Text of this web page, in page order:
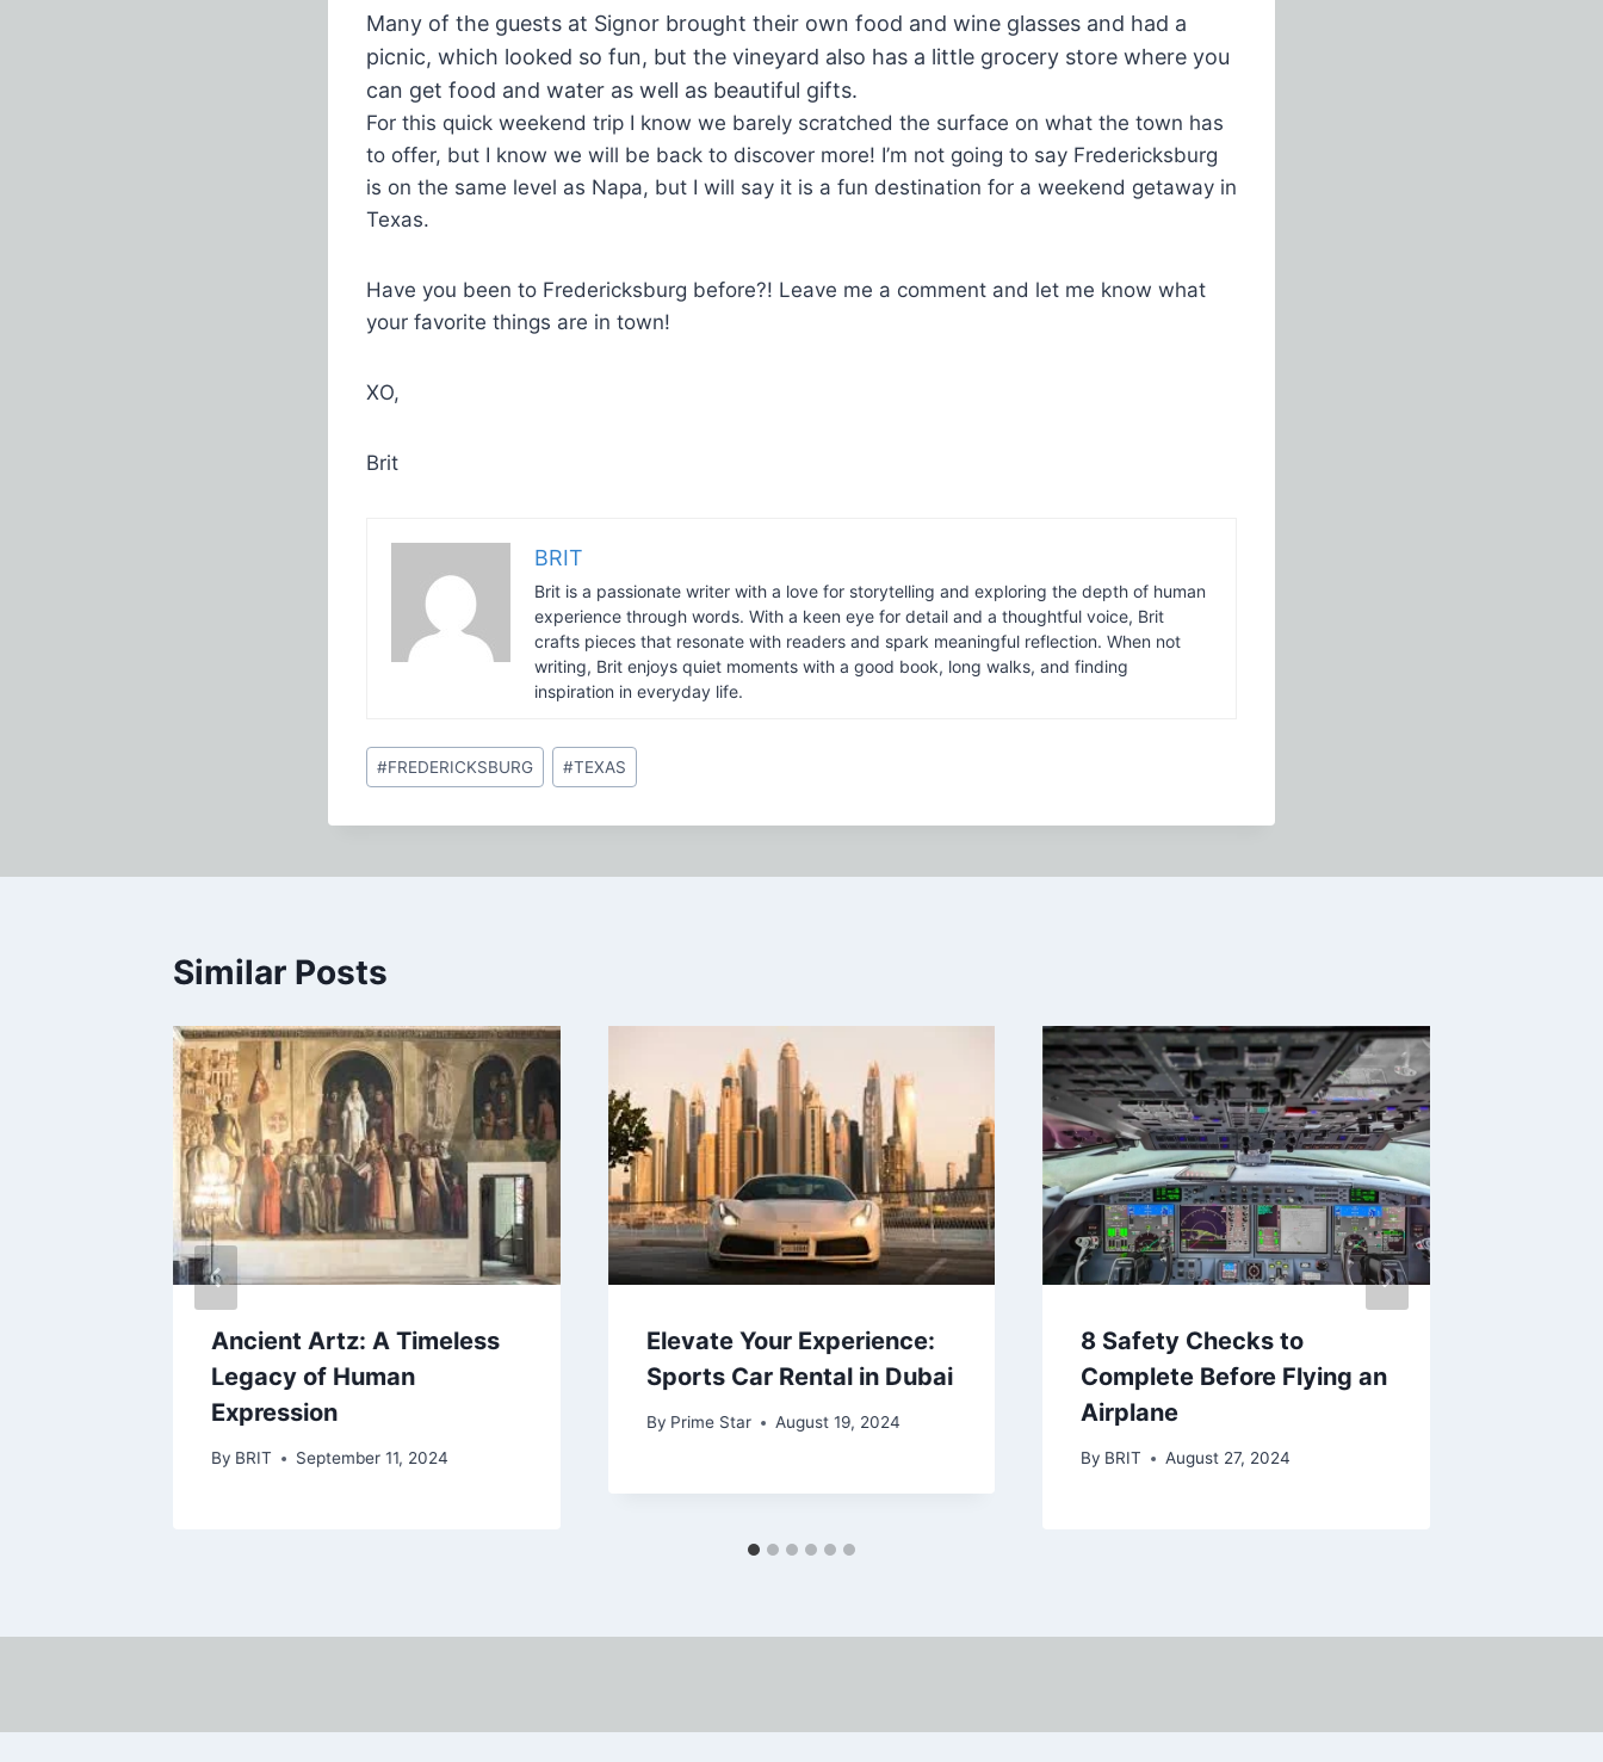
Many of the guests at Signor brought their own food and wine glasses and had a
picnic, which looked so fun, but the vineyard also has a little grocery store where you
can get food and water as well as beautiful gifts.
For this quick weekend trip I know we barely scratched the surface on what the town has
to offer, but I know we will be back to discover more! I’m not going to say Fredericksburg
is on the same level as Napa, but I will say it is a fun destination for a weekend getaway in
Texas.
Have you been to Fredericksburg before?! Leave me a comment and let me know what
your favorite things are in town!
XO,
Brit
BRIT
Brit is a passionate writer with a love for storytelling and exploring the depth of human
experience through words. With a keen eye for detail and a thoughtful voice, Brit
crafts pieces that resonate with readers and spark meaningful reflection. When not
writing, Brit enjoys quiet moments with a good book, long walks, and finding
inspiration in everyday life.
Post
Tags:
#FREDERICKSBURG #TEXAS
Similar Posts
Ancient Artz: A Timeless
Legacy of Human
Expression
By BRIT September 11, 2024
Elevate Your Experience:
Sports Car Rental in Dubai
By Prime Star August 19, 2024
8 Safety Checks to
Complete Before Flying an
Airplane
By BRIT August 27, 2024